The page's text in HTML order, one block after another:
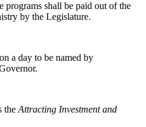
programs shall be paid out of the
by the Legislature.
a day to be named by
theAttracting Investment and